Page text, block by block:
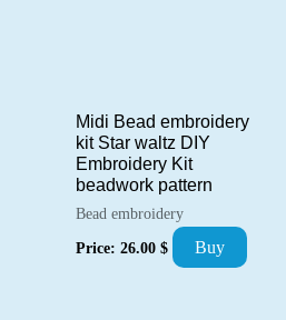
Midi Bead embroidery
kit Star waltz DIY
Embroidery Kit
beadwork pattern
Bead embroidery
Price: 26.00 $ Buy